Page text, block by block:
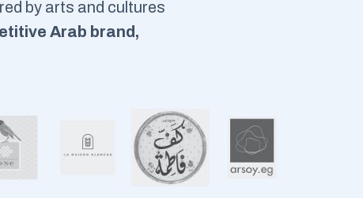
by arts and cultures
Arab brand,